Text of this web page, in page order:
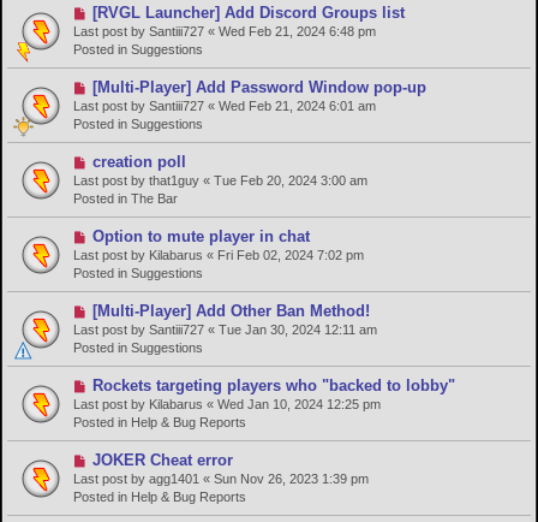
o
s
t
N
e
w
p
o
s
t
[RVGL Launcher] Add Discord Groups list
Last post by Santiii727 « Wed Feb 21, 2024 6:48 pm
Posted in Suggestions
N
e
w
p
o
s
t
[Multi-Player] Add Password Window pop-up
Last post by Santiii727 « Wed Feb 21, 2024 6:01 am
Posted in Suggestions
N
e
w
p
o
s
t
creation poll
Last post by that1guy « Tue Feb 20, 2024 3:00 am
Posted in The Bar
N
e
w
p
o
s
t
Option to mute player in chat
Last post by Kilabarus « Fri Feb 02, 2024 7:02 pm
Posted in Suggestions
N
e
w
p
o
s
t
[Multi-Player] Add Other Ban Method!
Last post by Santiii727 « Tue Jan 30, 2024 12:11 am
Posted in Suggestions
N
e
w
p
s
t
Rockets targeting players who "backed to lobby"
Last post by Kilabarus « Wed Jan 10, 2024 12:25 pm
Posted in Help & Bug Reports
N
e
w
p
JOKER Cheat error
Last post by agg1401 « Sun Nov 26, 2023 1:39 pm
Posted in Help & Bug Reports